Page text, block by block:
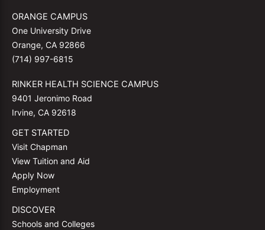
ORANGE CAMPUS
One University Drive
Orange, CA 92866
(714) 997-6815
RINKER HEALTH SCIENCE CAMPUS
9401 Jeronimo Road
Irvine, CA 92618
GET STARTED
Visit Chapman
View Tuition and Aid
Apply Now
Employment
DISCOVER
Schools and Colleges